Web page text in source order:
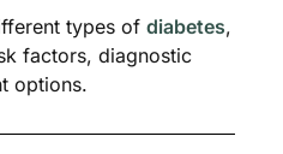
types ofdiabetes,
factors, diagnostic
options.